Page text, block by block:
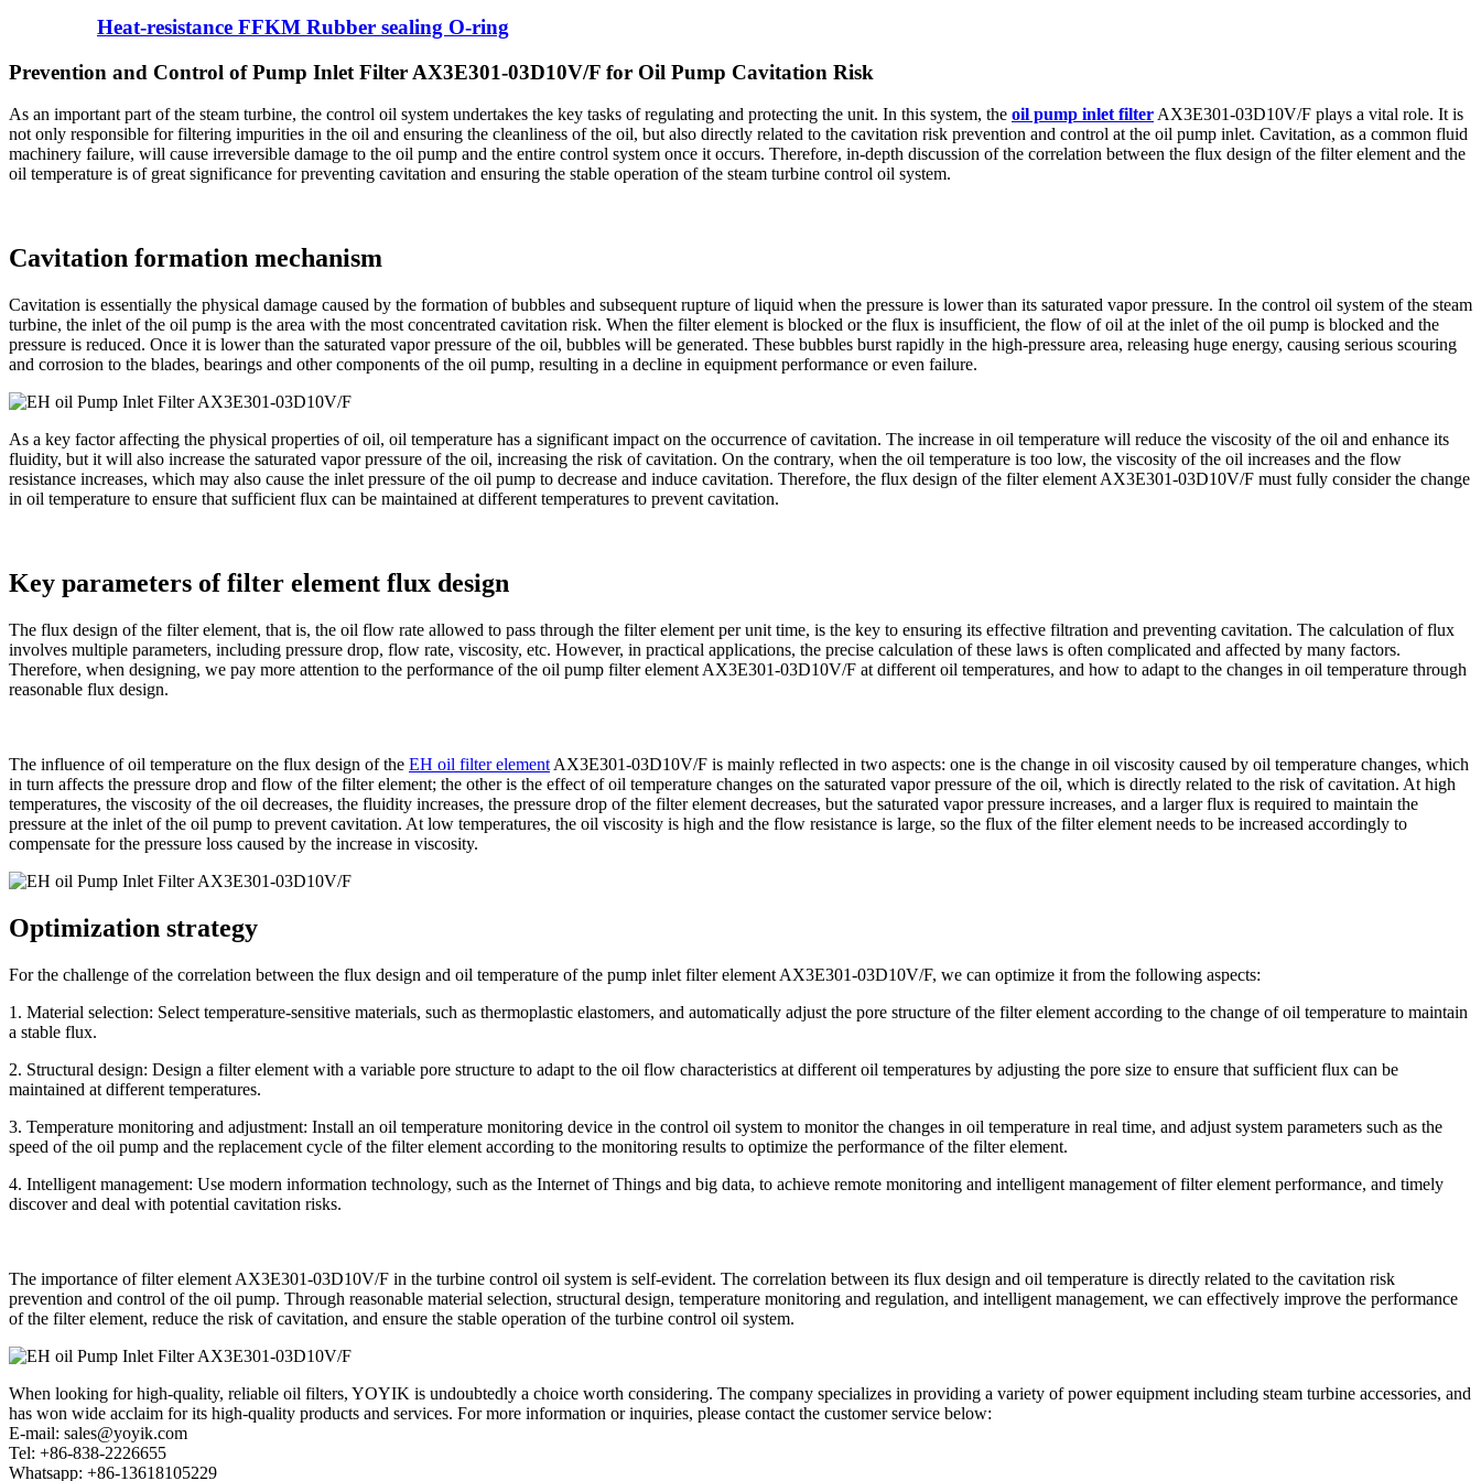
Heat-resistance FFKM Rubber sealing O-ring
Prevention and Control of Pump Inlet Filter AX3E301-03D10V/F for Oil Pump Cavitation Risk
As an important part of the steam turbine, the control oil system undertakes the key tasks of regulating and protecting the unit. In this system, the oil pump inlet filter AX3E301-03D10V/F plays a vital role. It is
not only responsible for filtering impurities in the oil and ensuring the cleanliness of the oil, but also directly related to the cavitation risk prevention and control at the oil pump inlet. Cavitation, as a common fluid
machinery failure, will cause irreversible damage to the oil pump and the entire control system once it occurs. Therefore, in-depth discussion of the correlation between the flux design of the filter element and the
oil temperature is of great significance for preventing cavitation and ensuring the stable operation of the steam turbine control oil system.
Cavitation formation mechanism
Cavitation is essentially the physical damage caused by the formation of bubbles and subsequent rupture of liquid when the pressure is lower than its saturated vapor pressure. In the control oil system of the steam
turbine, the inlet of the oil pump is the area with the most concentrated cavitation risk. When the filter element is blocked or the flux is insufficient, the flow of oil at the inlet of the oil pump is blocked and the
pressure is reduced. Once it is lower than the saturated vapor pressure of the oil, bubbles will be generated. These bubbles burst rapidly in the high-pressure area, releasing huge energy, causing serious scouring
and corrosion to the blades, bearings and other components of the oil pump, resulting in a decline in equipment performance or even failure.
As a key factor affecting the physical properties of oil, oil temperature has a significant impact on the occurrence of cavitation. The increase in oil temperature will reduce the viscosity of the oil and enhance its
fluidity, but it will also increase the saturated vapor pressure of the oil, increasing the risk of cavitation. On the contrary, when the oil temperature is too low, the viscosity of the oil increases and the flow
resistance increases, which may also cause the inlet pressure of the oil pump to decrease and induce cavitation. Therefore, the flux design of the filter element AX3E301-03D10V/F must fully consider the change
in oil temperature to ensure that sufficient flux can be maintained at different temperatures to prevent cavitation.
Key parameters of filter element flux design
The flux design of the filter element, that is, the oil flow rate allowed to pass through the filter element per unit time, is the key to ensuring its effective filtration and preventing cavitation. The calculation of flux
involves multiple parameters, including pressure drop, flow rate, viscosity, etc. However, in practical applications, the precise calculation of these laws is often complicated and affected by many factors.
Therefore, when designing, we pay more attention to the performance of the oil pump filter element AX3E301-03D10V/F at different oil temperatures, and how to adapt to the changes in oil temperature through
reasonable flux design.
The influence of oil temperature on the flux design of the EH oil filter element AX3E301-03D10V/F is mainly reflected in two aspects: one is the change in oil viscosity caused by oil temperature changes, which
in turn affects the pressure drop and flow of the filter element; the other is the effect of oil temperature changes on the saturated vapor pressure of the oil, which is directly related to the risk of cavitation. At high
temperatures, the viscosity of the oil decreases, the fluidity increases, the pressure drop of the filter element decreases, but the saturated vapor pressure increases, and a larger flux is required to maintain the
pressure at the inlet of the oil pump to prevent cavitation. At low temperatures, the oil viscosity is high and the flow resistance is large, so the flux of the filter element needs to be increased accordingly to
compensate for the pressure loss caused by the increase in viscosity.
Optimization strategy
For the challenge of the correlation between the flux design and oil temperature of the pump inlet filter element AX3E301-03D10V/F, we can optimize it from the following aspects:
1. Material selection: Select temperature-sensitive materials, such as thermoplastic elastomers, and automatically adjust the pore structure of the filter element according to the change of oil temperature to maintain
a stable flux.
2. Structural design: Design a filter element with a variable pore structure to adapt to the oil flow characteristics at different oil temperatures by adjusting the pore size to ensure that sufficient flux can be
maintained at different temperatures.
3. Temperature monitoring and adjustment: Install an oil temperature monitoring device in the control oil system to monitor the changes in oil temperature in real time, and adjust system parameters such as the
speed of the oil pump and the replacement cycle of the filter element according to the monitoring results to optimize the performance of the filter element.
4. Intelligent management: Use modern information technology, such as the Internet of Things and big data, to achieve remote monitoring and intelligent management of filter element performance, and timely
discover and deal with potential cavitation risks.
The importance of filter element AX3E301-03D10V/F in the turbine control oil system is self-evident. The correlation between its flux design and oil temperature is directly related to the cavitation risk
prevention and control of the oil pump. Through reasonable material selection, structural design, temperature monitoring and regulation, and intelligent management, we can effectively improve the performance
of the filter element, reduce the risk of cavitation, and ensure the stable operation of the turbine control oil system.
When looking for high-quality, reliable oil filters, YOYIK is undoubtedly a choice worth considering. The company specializes in providing a variety of power equipment including steam turbine accessories, and
has won wide acclaim for its high-quality products and services. For more information or inquiries, please contact the customer service below:
E-mail: sales@yoyik.com
Tel: +86-838-2226655
Whatsapp: +86-13618105229